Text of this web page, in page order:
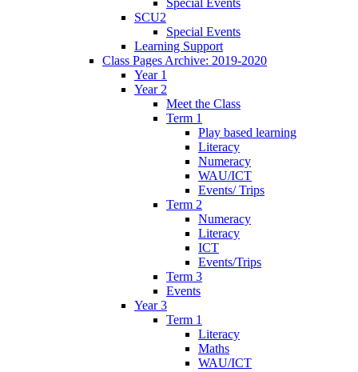
SCU2
Special Events
Learning Support
Class Pages Archive: 2019-2020
Year 1
Year 2
Meet the Class
Term 1
Play based learning
Literacy
Numeracy
WAU/ICT
Events/ Trips
Term 2
Numeracy
Literacy
ICT
Events/Trips
Term 3
Events
Year 3
Term 1
Literacy
Maths
WAU/ICT